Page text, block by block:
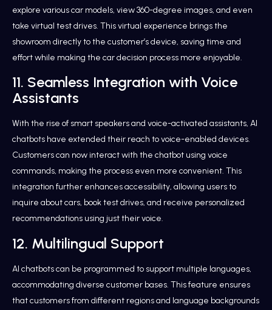
explore various car models, view 360-degree images, and even
take virtual test drives. This virtual experience brings the
showroom directly to the customer’s device, saving time and
effort while making the car decision process more enjoyable.
11. Seamless Integration with Voice
Assistants
With the rise of smart speakers and voice-activated assistants, AI
chatbots have extended their reach to voice-enabled devices.
Customers can now interact with the chatbot using voice
commands, making the process even more convenient. This
integration further enhances accessibility, allowing users to
inquire about cars, book test drives, and receive personalized
recommendations using just their voice.
12. Multilingual Support
AI chatbots can be programmed to support multiple languages,
accommodating diverse customer bases. This feature ensures
that customers from different regions and language backgrounds